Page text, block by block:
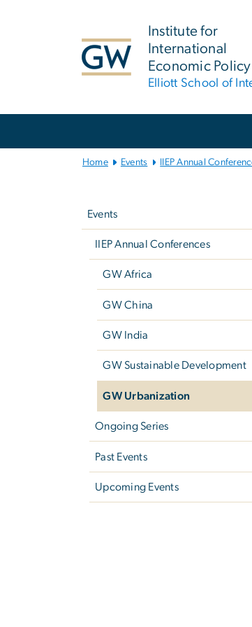
Institute for
International
Economic Policy
Elliott School of
Home Events IIEP Annual
Events
IIEP Annual Conferences
GW Africa
GW China
GW India
GW Sustainable Development
GW Urbanization
Ongoing Series
Past Events
Upcoming Events